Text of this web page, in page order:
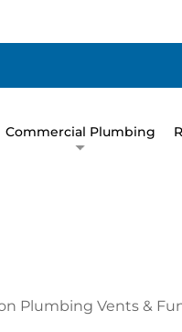
Commercial Plumbing
Plumbing Vents &